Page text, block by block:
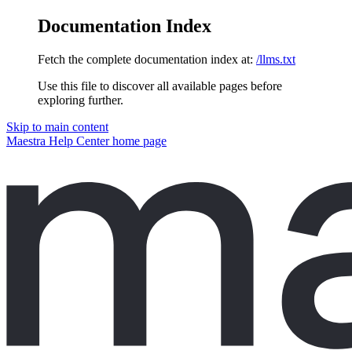
Documentation Index
Fetch the complete documentation index at: /llms.txt
Use this file to discover all available pages before
exploring further.
Skip to main content
Maestra Help Centerhome page